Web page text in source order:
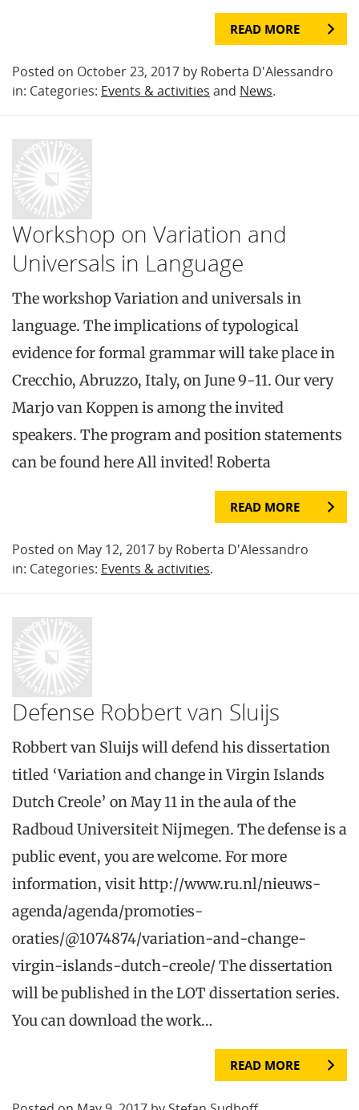
READ MORE
Posted on October 23, 2017 by Roberta D'Alessandro
in: Categories: Events & activities and News.
Workshop on Variation and
Universals in Language
The workshop Variation and universals in
language. The implications of typological
evidence for formal grammar will take place in
Crecchio, Abruzzo, Italy, on June 9-11. Our very
Marjo van Koppen is among the invited
speakers. The program and position statements
can be found here All invited! Roberta
READ MORE
Posted on May 12, 2017 by Roberta D'Alessandro
in: Categories: Events & activities.
Defense Robbert van Sluijs
Robbert van Sluijs will defend his dissertation
titled ‘Variation and change in Virgin Islands
Dutch Creole’ on May 11 in the aula of the
Radboud Universiteit Nijmegen. The defense is a
public event, you are welcome. For more
information, visit http://www.ru.nl/nieuws-
agenda/agenda/promoties-
oraties/@1074874/variation-and-change-
virgin-islands-dutch-creole/ The dissertation
will be published in the LOT dissertation series.
You can download the work…
READ MORE